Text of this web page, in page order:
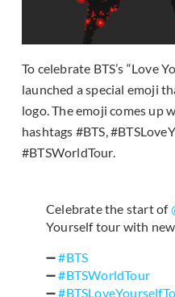
To celebrate BTS’s “Love
launched a special emoji
logo. The emoji comes up
hashtags #BTS,
#BTSWorldTour.
Celebrate the start of
Yourself tour with
➖#BTS
➖#BTSWorldTour
➖